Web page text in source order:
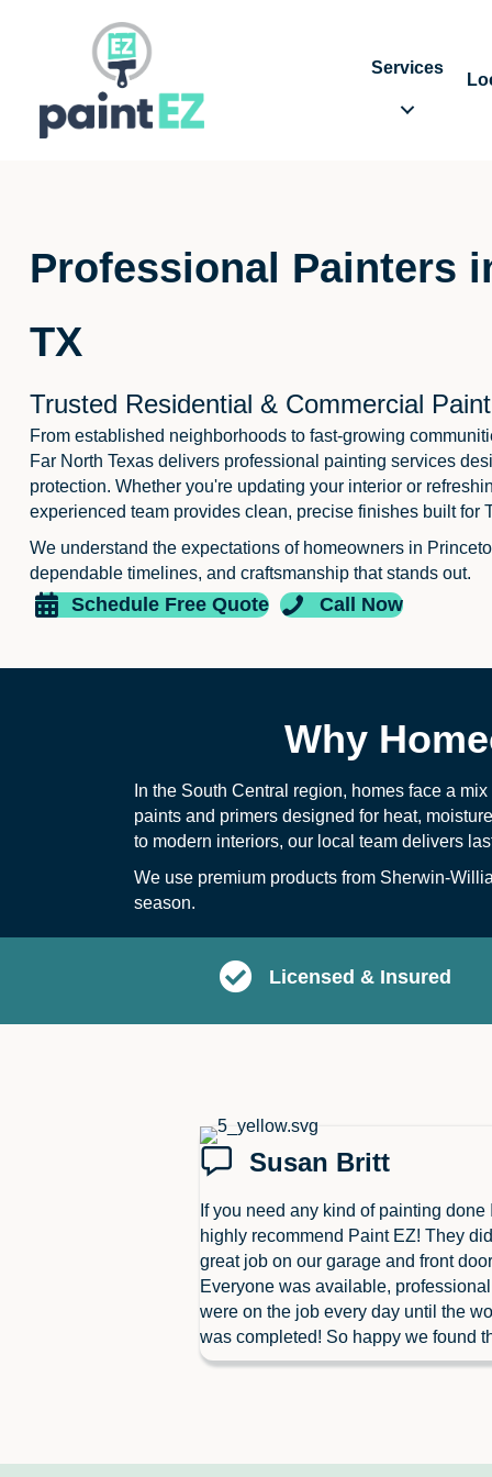
Services
Professional Painters
TX
Trusted Residential & Commercial
From established neighborhoods to fast-growing
Far North Texas delivers professional painting services
protection. Whether you're updating your interior or
experienced team provides clean, precise finishes built for
We understand the expectations of homeowners in
dependable timelines, and craftsmanship that stands out.
Schedule Free Quote Call Now
Why
In the South Central region, homes face a
paints and primers designed for heat,
to modern interiors, our local team delivers
We use premium products from Sherwin-
season.
Licensed & Insured
Susan Britt
If you need any kind of painting done
highly recommend Paint EZ! They
great job on our garage and front
Everyone was available,
were on the job every day until the
was completed! So happy we found